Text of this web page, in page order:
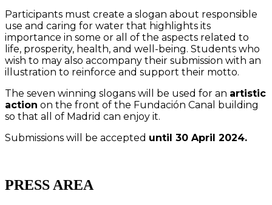
Participants must create a slogan about responsible
use and caring for water that highlights its
importance in some or all of the aspects related to
life, prosperity, health, and well-being. Students who
wish to may also accompany their submission with an
illustration to reinforce and support their motto.
The seven winning slogans will be used for an artistic
action on the front of the Fundación Canal building
so that all of Madrid can enjoy it.
Submissions will be accepted until 30 April 2024.
PRESS AREA